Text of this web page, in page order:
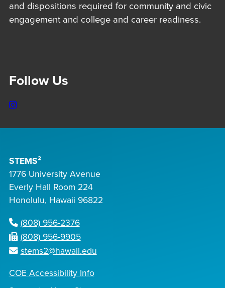
and dispositions required for community and civic
engagement and college and career readiness.
Follow Us
Instagram
STEMS²
1776 University Avenue
Everly Hall Room 224
Honolulu, Hawaii 96822
(808) 956-2376
(808) 956-9905
stems2@hawaii.edu
COE Accessibility Info